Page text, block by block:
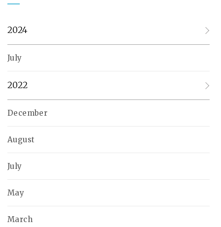
2024
July
2022
December
August
July
May
March